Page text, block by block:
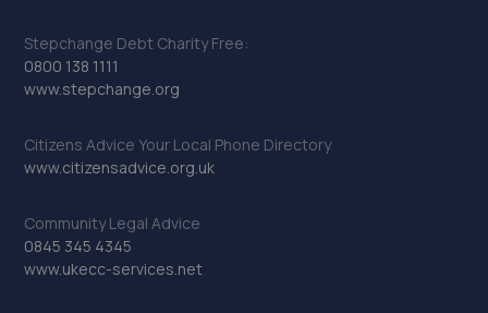
Stepchange Debt Charity Free:
0800 138 1111
www.stepchange.org
Citizens Advice Your Local Phone Directory
www.citizensadvice.org.uk
Community Legal Advice
0845 345 4345
www.ukecc-services.net